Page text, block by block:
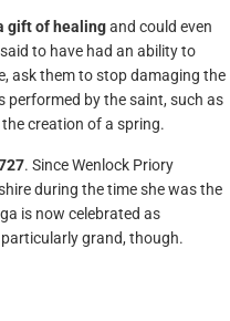
gift of healingand could even
to have had an ability to
ask them to stop damaging the
performed by the saint, such as
creation of a spring.
. Since Wenlock Priory
during the time she was the
is now celebrated as
particularly grand, though.